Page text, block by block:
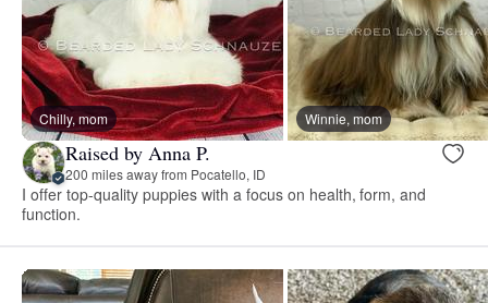
Chilly, mom Winnie, mom
Raised by Anna P.
200 miles away from Pocatello, ID
I offer top-quality puppies with a focus on health, form, and
function.